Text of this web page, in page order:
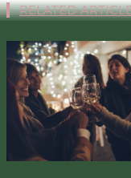
RELATED